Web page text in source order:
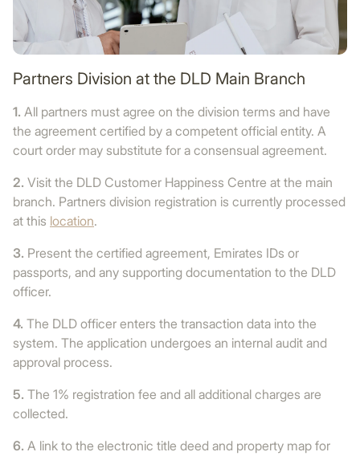
Partners Division at the DLD Main Branch
1. All partners must agree on the division terms and have
the agreement certified by a competent official entity. A
court order may substitute for a consensual agreement.
2. Visit the DLD Customer Happiness Centre at the main
branch. Partners division registration is currently processed
at this location.
3. Present the certified agreement, Emirates IDs or
passports, and any supporting documentation to the DLD
officer.
4. The DLD officer enters the transaction data into the
system. The application undergoes an internal audit and
approval process.
5. The 1% registration fee and all additional charges are
collected.
6. A link to the electronic title deed and property map for